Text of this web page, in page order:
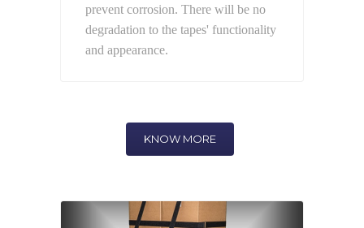
prevent corrosion. There will be no
degradation to the tapes' functionality
and appearance.
KNOW MORE